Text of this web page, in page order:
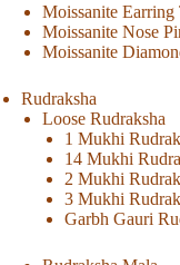
Moissanite Earring
Moissanite Nose
Moissanite
Rudraksha
Loose Rudraksha
1 Mukhi
14 Mukhi
2 Mukhi
3 Mukhi
Garbh Gauri